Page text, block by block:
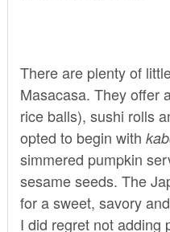
There are plenty of
Masacasa. They offer
rice balls), sushi rolls
opted to begin with
simmered pumpkin
sesame seeds. The
for a sweet, savory
I did regret not adding